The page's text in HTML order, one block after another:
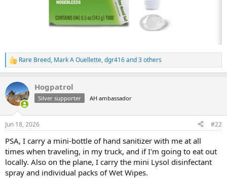
R
e
c
t
i
s
Rare Breed, Mark A Ouellette,dgr416and 3 others
Hogpatrol
Silver supporter AH ambassador
Jun 18, 2026 #22
PSA, I carry a mini-bottle of hand sanitizer with me at all
times when traveling, in my truck, and if I'm going to eat out
locally. Also on the plane, I carry the mini Lysol disinfectant
spray and individual packs of Wet Wipes.